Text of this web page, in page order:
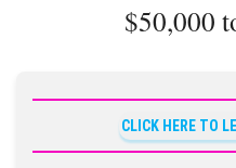
$50,000
CLICK HERE TO